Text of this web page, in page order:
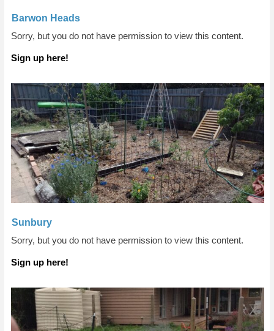
Barwon Heads
Sorry, but you do not have permission to view this content.
Sign up here!
Sunbury
Sorry, but you do not have permission to view this content.
Sign up here!